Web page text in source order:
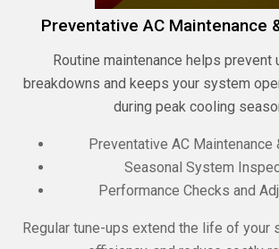
Preventative AC Maintenance
Routine maintenance helps prevent
breakdowns and keeps your system
during peak cooling
Preventative AC Maintenance
Seasonal System
Performance Checks and
Regular tune-ups extend the life of your